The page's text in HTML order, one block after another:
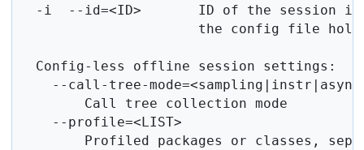
-i  --id=<ID>       ID of the session
the config file
  Config-less offline session settings:
--call-tree-
        Call tree collection mode
    --profile=<LIST>
Profiled packages or classes,